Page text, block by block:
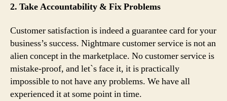
2. Take Accountability & Fix Problems
Customer satisfaction is indeed a guarantee card for your
business’s success. Nightmare customer service is not an
alien concept in the marketplace. No customer service is
mistake-proof, and let`s face it, it is practically
impossible to not have any problems. We have all
experienced it at some point in time.